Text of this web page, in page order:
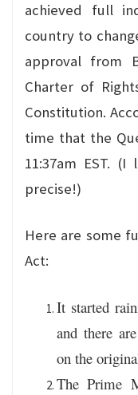
achieved full
country to
approval from
Charter of
Constitution.
time that the
11:37am EST.
precise!)
Here are some
Act:
It started
and there
on the
The Prime